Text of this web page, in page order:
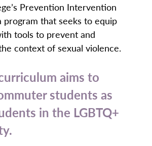
Prevention Intervention
that seeks to equip
tools to prevent and
context of sexual violence.
aims to
students as
in the LGBTQ+